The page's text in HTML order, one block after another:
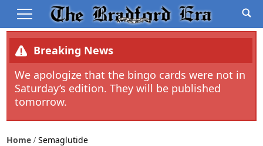
Breaking News
We apologize that the bingo cards were not in
Saturday’s edition. They will be published
tomorrow.
Home Semaglutide